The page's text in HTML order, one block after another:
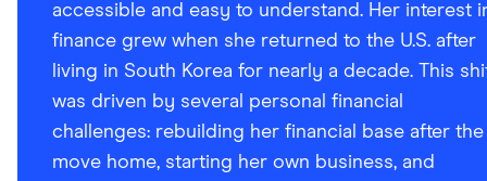
accessible and easy to understand. Her interest
finance grew when she returned to the U.S. after
living in South Korea for nearly a decade. This
was driven by several personal financial
challenges: rebuilding her financial base after the
move home, starting her own business, and